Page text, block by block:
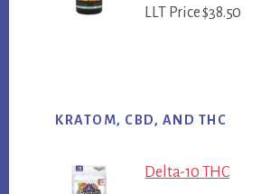
LLT Price $38.50
KRATOM, CBD, AND THC
Delta-10 THC